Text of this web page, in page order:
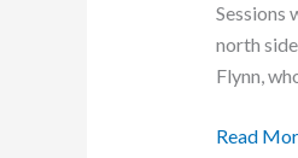
Sessions
north
Flynn,
The
Read